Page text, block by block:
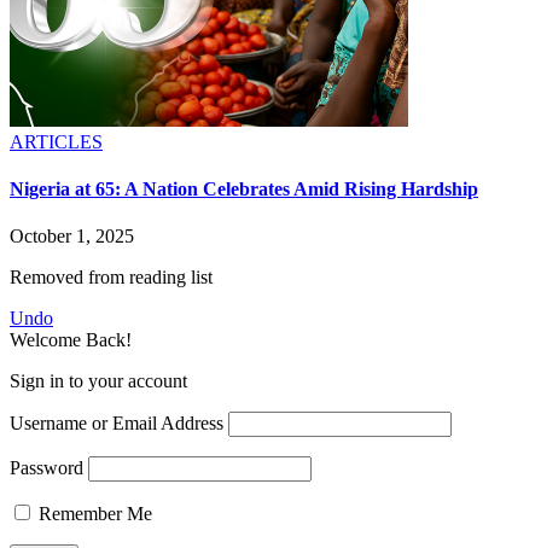
ARTICLES
Nigeria at 65: A Nation Celebrates Amid Rising Hardship
October 1, 2025
Removed from reading list
Undo
Welcome Back!
Sign in to your account
Username or Email Address
Password
Remember Me